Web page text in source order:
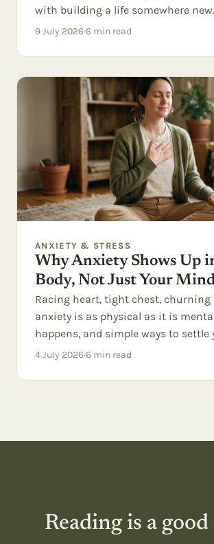
with building a life somewhere new.
9 July 2026·6 min read
ANXIETY & STRESS
Why Anxiety Shows Up
Body, Not Just Your
Racing heart, tight chest, churning
anxiety is as physical as it is
happens, and simple ways to settle
4 July 2026·6 min read
Reading is a